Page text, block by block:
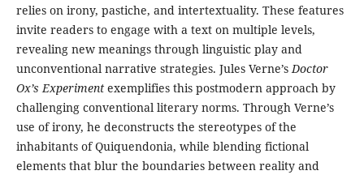
relies on irony, pastiche, and intertextuality. These features
invite readers to engage with a text on multiple levels,
revealing new meanings through linguistic play and
unconventional narrative strategies. Jules Verne’sDoctor
Ox’s Experimentexemplifies this postmodern approach by
challenging conventional literary norms. Through Verne’s
use of irony, he deconstructs the stereotypes of the
inhabitants of Quiquendonia, while blending fictional
elements that blur the boundaries between reality and